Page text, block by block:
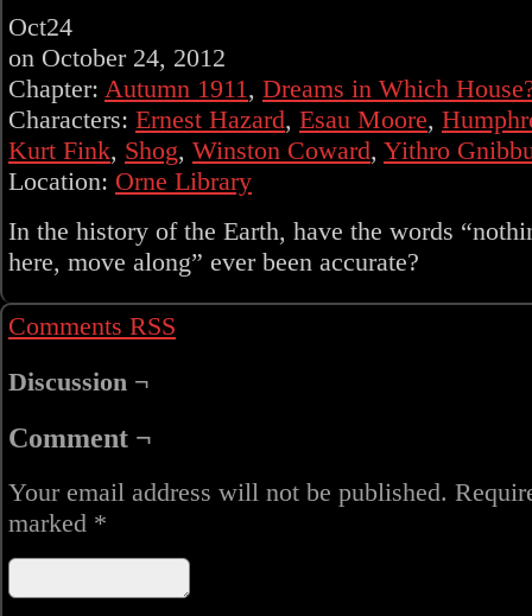
Oct24
on October 24, 2012
Chapter: Autumn 1911 , Dreams in Which
Characters: Ernest Hazard, Esau Moore,
Kurt Fink, Shog, Winston Coward, Yithro
Location: Orne Library
In the history of the Earth, have the words
here, move along” ever been accurate?
Comments RSS
Discussion ¬
Comment ¬
Your email address will not be published.
marked *